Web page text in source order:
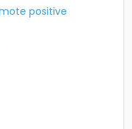
positive